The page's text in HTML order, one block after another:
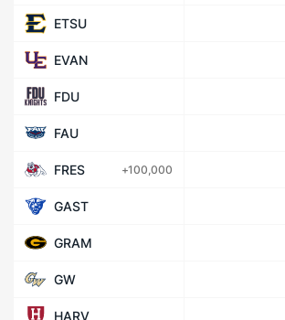
ETSU
EVAN
FDU
FAU
FRES +100,000
GAST
GRAM
GW
HARV